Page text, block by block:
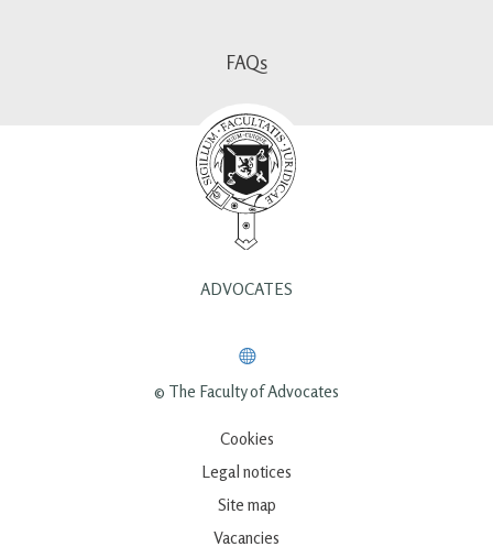
FAQs
ADVOCATES
© The Faculty of Advocates
Cookies
Legal notices
Site map
Vacancies